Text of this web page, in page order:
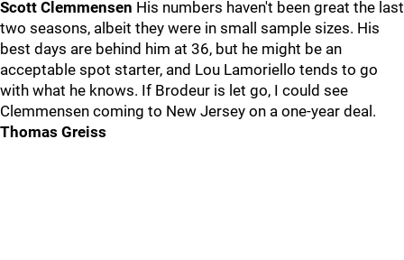
Scott Clemmensen His numbers haven't been great the last
two seasons, albeit they were in small sample sizes. His
best days are behind him at 36, but he might be an
acceptable spot starter, and Lou Lamoriello tends to go
with what he knows. If Brodeur is let go, I could see
Clemmensen coming to New Jersey on a one-year deal.
Thomas Greiss